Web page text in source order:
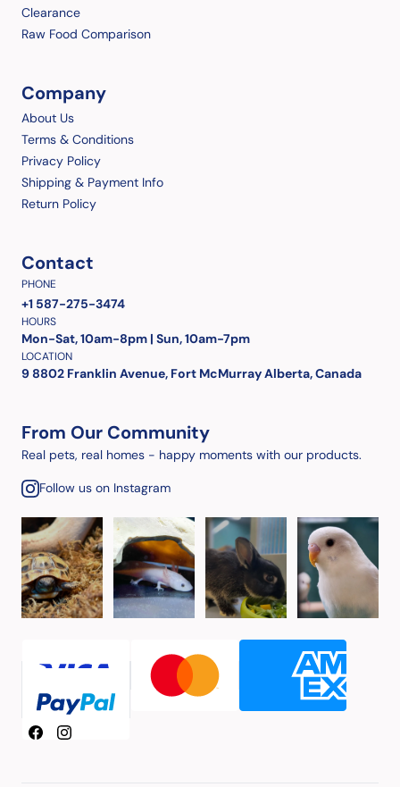
Clearance
Raw Food Comparison
Company
About Us
Terms & Conditions
Privacy Policy
Shipping & Payment Info
Return Policy
Contact
PHONE
+1 587-275-3474
HOURS
Mon-Sat, 10am-8pm | Sun, 10am-7pm
LOCATION
9 8802 Franklin Avenue, Fort McMurray Alberta, Canada
From Our Community
Real pets, real homes - happy moments with our products.
Follow us on Instagram